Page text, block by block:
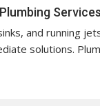
Services
and running
solutions.